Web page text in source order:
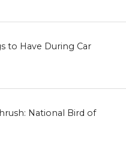
to Have During Car
National Bird of